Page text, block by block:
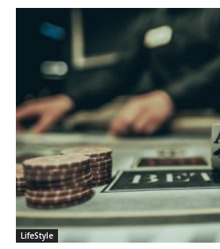
LifeStyle